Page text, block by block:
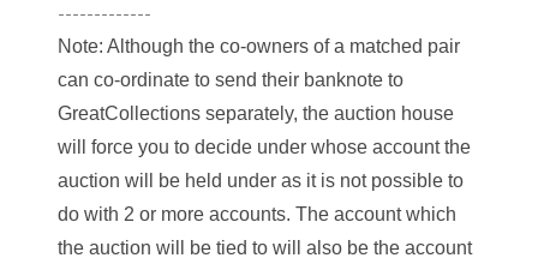
00203678
00226522
03384837
-------------
Note: Although the co-owners of a matched pair
can co-ordinate to send their banknote to
GreatCollections separately, the auction house
will force you to decide under whose account the
auction will be held under as it is not possible to
do with 2 or more accounts. The account which
the auction will be tied to will also be the account